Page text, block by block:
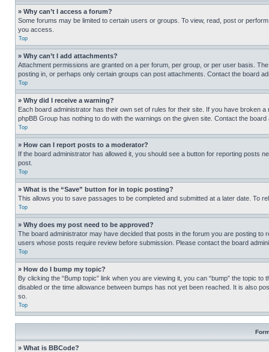
» Why can’t I access a forum?
Some forums may be limited to certain users or groups. To view, read, post or
you access.
Top
» Why can’t I add attachments?
Attachment permissions are granted on a per forum, per group, or per user basis.
posting in, or perhaps only certain groups can post attachments. Contact the board
Top
» Why did I receive a warning?
Each board administrator has their own set of rules for their site. If you have broken
phpBB Group has nothing to do with the warnings on the given site. Contact the
Top
» How can I report posts to a moderator?
If the board administrator has allowed it, you should see a button for reporting posts
post.
Top
» What is the “Save” button for in topic posting?
This allows you to save passages to be completed and submitted at a later date. To
Top
» Why does my post need to be approved?
The board administrator may have decided that posts in the forum you are posting
users whose posts require review before submission. Please contact the board
Top
» How do I bump my topic?
By clicking the “Bump topic” link when you are viewing it, you can “bump” the topic
disabled or the time allowance between bumps has not yet been reached. It is also
so.
Top
» What is BBCode?